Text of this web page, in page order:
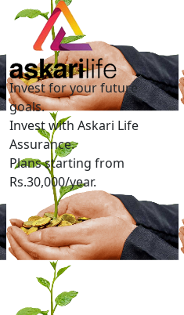
Invest for your future
goals.
Invest with Askari Life
Assurance.
Plans starting from
Rs.30,000/year.